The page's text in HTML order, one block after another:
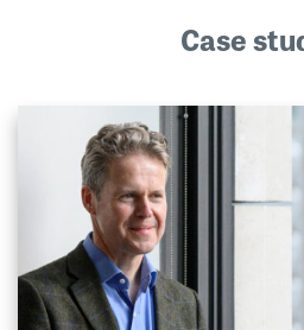
Our clients
Contact
Case